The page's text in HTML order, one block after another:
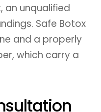
unqualified
Safe Botox
and a properly
which carry a